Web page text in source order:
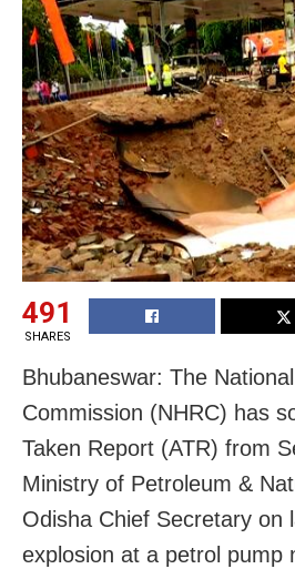
491
SHARES
Bhubaneswar: The
Commission (NHRC) has
Taken Report (ATR) from
Ministry of Petroleum &
Odisha Chief Secretary on
explosion at a petrol pump